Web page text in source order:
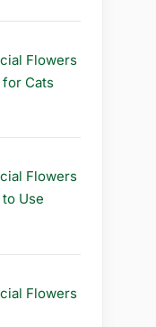
Flowers
for Cats
Flowers
Use
Flowers